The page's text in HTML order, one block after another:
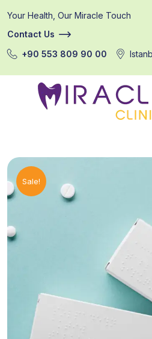
Your Health, Our Miracle Touch
Contact Us
+90 553 809 90 00
Sale!